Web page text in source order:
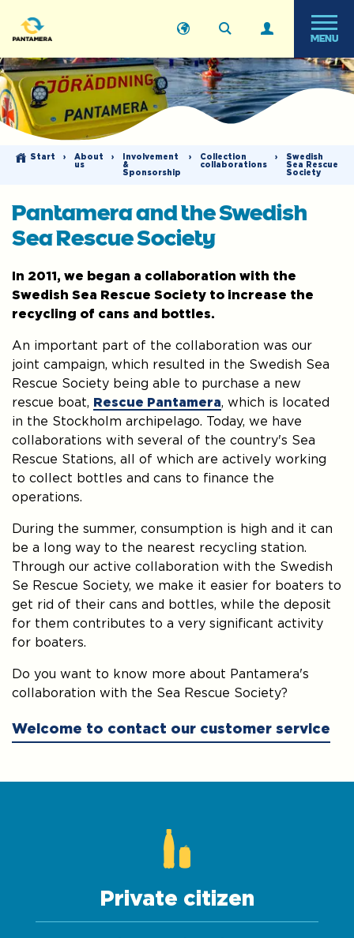
MENU
Start ›
About
us
›
Involvement
&
Sponsorship
›
Collection
collaborations
›
Swedish
Sea Rescue
Society
Pantamera and the Swedish
Sea Rescue Society
In 2011, we began a collaboration with the
Swedish Sea Rescue Society to increase the
recycling of cans and bottles.
An important part of the collaboration was our
joint campaign, which resulted in the Swedish Sea
Rescue Society being able to purchase a new
rescue boat,
Rescue Pantamera, which is located
in the Stockholm archipelago. Today, we have
collaborations with several of the country's Sea
Rescue Stations, all of which are actively working
to collect bottles and cans to finance the
operations.
During the summer, consumption is high and it can
be a long way to the nearest recycling station.
Through our active collaboration with the Swedish
Se Rescue Society, we make it easier for boaters to
get rid of their cans and bottles, while the deposit
for them contributes to a very significant activity
for boaters.
Do you want to know more about Pantamera's
collaboration with the Sea Rescue Society?
Welcome to contact our customer service
Private citizen